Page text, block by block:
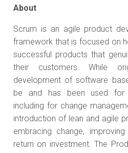
About
Scrum is an agile product
framework that is focused on
successful products that
their customers. While
development of software
be and has been used for
including for change
introduction of lean and agile
embracing change,
return on investment. The